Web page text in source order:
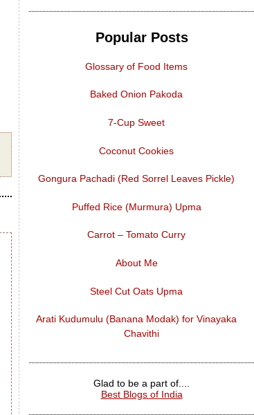
Popular Posts
Glossary of Food Items
Baked Onion Pakoda
7-Cup Sweet
Coconut Cookies
Gongura Pachadi (Red Sorrel Leaves Pickle)
Puffed Rice (Murmura) Upma
Carrot – Tomato Curry
About Me
Steel Cut Oats Upma
Arati Kudumulu (Banana Modak) for Vinayaka
Chavithi
Glad to be a part of....
Best Blogs of India